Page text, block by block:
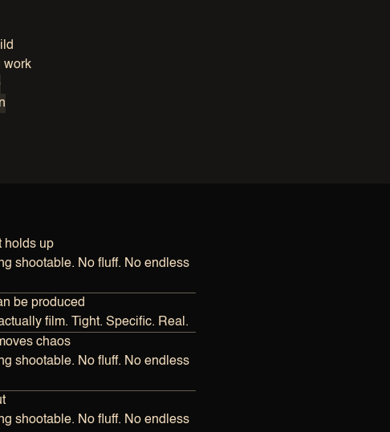
work
holds up
shootable. No fluff. No endless
be produced
film. Tight. Specific. Real.
chaos
shootable. No fluff. No endless
shootable. No fluff. No endless